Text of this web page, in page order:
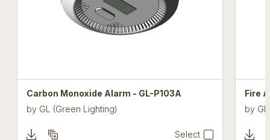
Carbon Monoxide Alarm - GL-P103A
by GL (Green Lighting)
Select
Fire
by